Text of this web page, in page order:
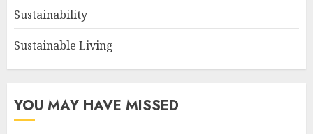
Sustainability
Sustainable Living
YOU MAY HAVE MISSED